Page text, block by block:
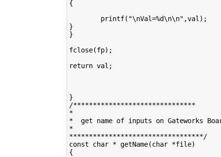
{
        printf("\nVal=%d\n\n",val);
}
}
fclose(fp);
return val;
}
/*******************************
*
*  get name of inputs on Gateworks
*
**********************************/
const char * getName(char *file)
{